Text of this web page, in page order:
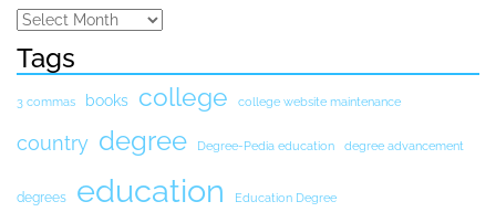
Tags
3 commas books college college website maintenance
country degree Degree-Pedia education degree advancement
degrees education Education Degree